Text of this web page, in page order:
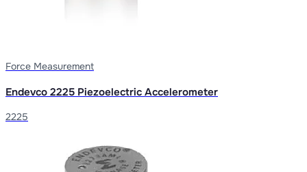
Force Measurement
Endevco 2225 Piezoelectric Accelerometer
2225